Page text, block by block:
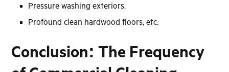
Pressure washing exteriors.
Profound clean hardwood floors, etc.
Conclusion: The Frequency